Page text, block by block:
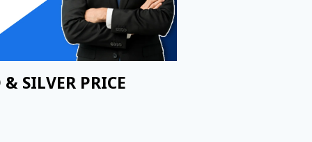
SILVER PRICE